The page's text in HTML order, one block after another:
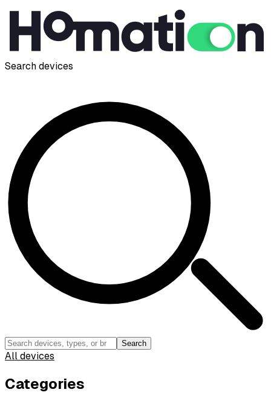
Search devices
Search
All devices
Categories